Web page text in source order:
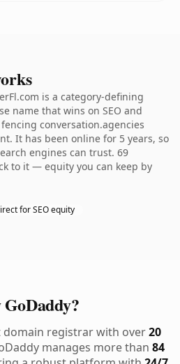
is a category-defining
name that wins on SEO and
conversation.agencies
It has been online for 5 years, so
engines can trust. 69
to it — equity you can keep by
for SEO equity
registrar with over20
manages more than 84